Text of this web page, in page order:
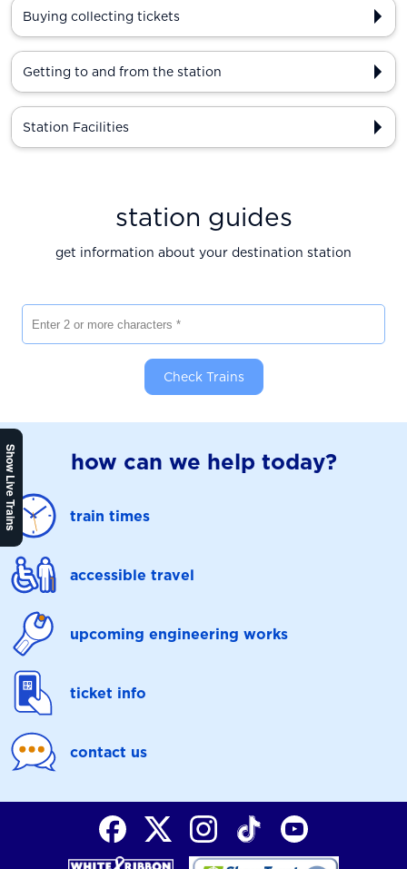
Show Live Trains
Buying collecting tickets
Getting to and from the station
Station Facilities
station guides
get information about your destination station
Check Trains
how can we help today?
train times
accessible travel
upcoming engineering works
ticket info
contact us